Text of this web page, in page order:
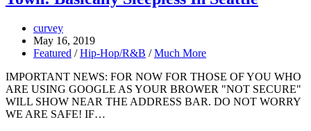
curvey
May 16, 2019
Featured /Hip-Hop/R&B /Much More
IMPORTANT NEWS: FOR NOW FOR THOSE OF YOU WHO
ARE USING GOOGLE AS YOUR BROWER "NOT SECURE"
WILL SHOW NEAR THE ADDRESS BAR. DO NOT WORRY
WE ARE SAFE! IF…